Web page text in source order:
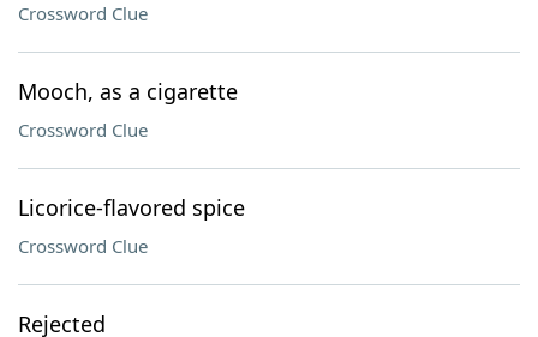
Crossword Clue
Mooch, as a cigarette
Crossword Clue
Licorice-flavored spice
Crossword Clue
Rejected